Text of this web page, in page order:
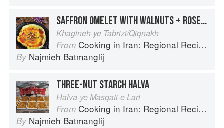
SAFFRON OMELET WITH WALNUTS + ROSE PETALS
Khagineh-ye Tabrizi/Qiqnakh
From Cooking in Iran: Regional Recipes and Kitchen Secrets
By Najmieh Batmanglij
THREE-NUT STARCH HALVA
Halva-ye Masqati-e Lari
From Cooking in Iran: Regional Recipes and Kitchen Secrets
By Najmieh Batmanglij